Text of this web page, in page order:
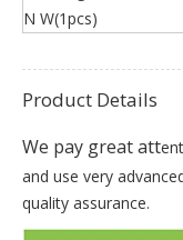
N W(1pcs)
Product Details
We pay great att
and use very
quality assurance.